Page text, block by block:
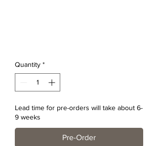
Quantity *
Lead time for pre-orders will take about 6-
9 weeks
Pre-Order